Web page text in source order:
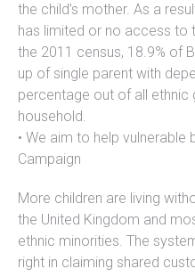
the child’s mother. As a
has limited or no access to
the 2011 census, 18.9% of
up of single parent with
percentage out of all
household.
• We aim to help
Campaign
More children are living
the United Kingdom and
ethnic minorities. The
right in claiming shared